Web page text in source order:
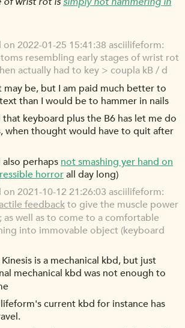
2022-01-25 15:41:38 asciilifeform:
resembling early stages of wrist rot
actually had to key > coupla kB / d
may be, but I am paid much better to
than I would be to hammer in nails
that keyboard plus the B6 has let me do
when thought would have to quit after
also perhaps not smashing yer hand on
horrorall day long)
2021-10-12 21:26:03 asciilifeform:
feedbackto give the muscle power
well as to come to a comfortable
into immovable object (keyboard
Kinesis is a mechanical kbd, but just
mechanical kbd was not enough to
current kbd for instance has